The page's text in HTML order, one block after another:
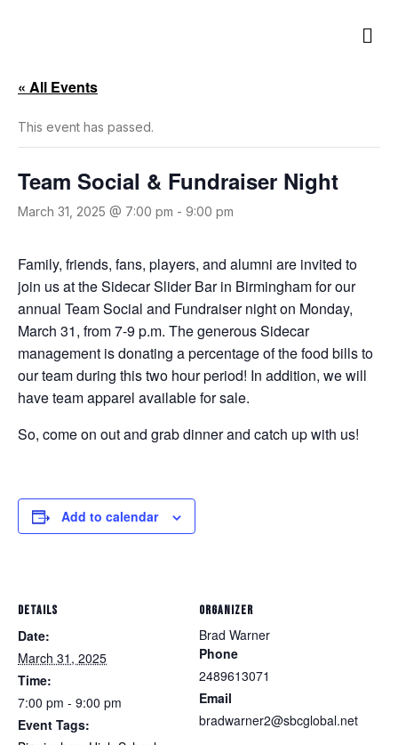
« All Events
This event has passed.
Team Social & Fundraiser Night
March 31, 2025 @ 7:00 pm - 9:00 pm
Family, friends, fans, players, and alumni are invited to
join us at the Sidecar Slider Bar in Birmingham for our
annual Team Social and Fundraiser night on Monday,
March 31, from 7-9 p.m. The generous Sidecar
management is donating a percentage of the food bills to
our team during this two hour period! In addition, we will
have team apparel available for sale.
So, come on out and grab dinner and catch up with us!
Add to calendar
DETAILS
Date:
March 31, 2025
Time:
7:00 pm - 9:00 pm
Event Tags:
ORGANIZER
Brad Warner
Phone
2489613071
Email
bradwarner2@sbcglobal.net